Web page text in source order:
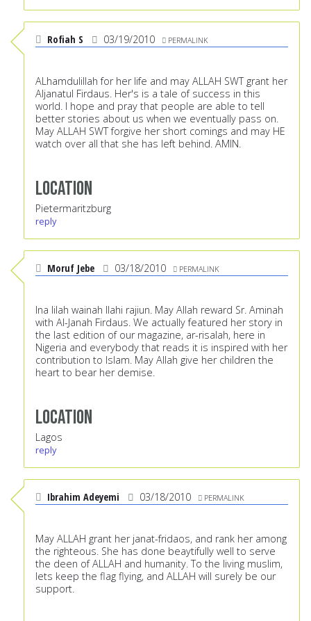
Rofiah S 03/19/2010 PERMALINK
ALhamdulillah for her life and may ALLAH SWT grant her
Aljanatul Firdaus. Her's is a tale of success in this
world. I hope and pray that people are able to tell
better stories about us when we eventually pass on.
May ALLAH SWT forgive her short comings and may HE
watch over all that she has left behind. AMIN.
Location
Pietermaritzburg
reply
Moruf Jebe 03/18/2010 PERMALINK
Ina lilah wainah Ilahi rajiun. May Allah reward Sr. Aminah
with Al-Janah Firdaus. We actually featured her story in
the last edition of our magazine, ar-risalah, here in
Nigeria and everybody that reads it is inspired with her
contribution to Islam. May Allah give her children the
heart to bear her demise.
Location
Lagos
reply
Ibrahim Adeyemi 03/18/2010 PERMALINK
May ALLAH grant her janat-fridaos, and rank her among
the righteous. She has done beaytifully well to serve
the deen of ALLAH and humanity. To the living muslim,
lets keep the flag flying, and ALLAH will surely be our
support.